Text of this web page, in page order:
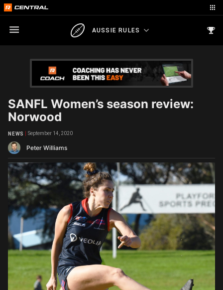
AUSSIE RULES
SANFL Women’s season review:
Norwood
Peter Williams
NEWS September 14, 2020